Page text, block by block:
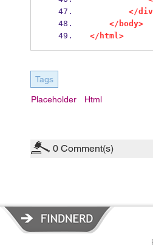
</
</body>
</html>
Tags
Placeholder Html
0 Comment(s)